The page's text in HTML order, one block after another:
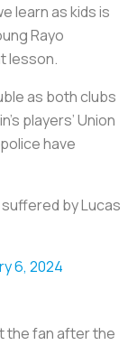
learn as kids is
Rayo
lesson.
as both clubs
players’ Union
have
by Lucas
6, 2024
the fan after the